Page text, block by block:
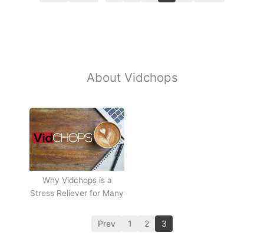
About Vidchops
Why Vidchops is a
Stress Reliever for Many
Prev 1 2 3